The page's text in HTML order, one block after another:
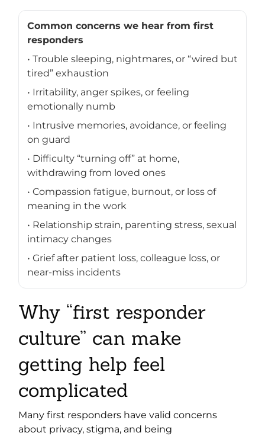
Common concerns we hear from first
responders
• Trouble sleeping, nightmares, or “wired but
tired” exhaustion
• Irritability, anger spikes, or feeling
emotionally numb
• Intrusive memories, avoidance, or feeling
on guard
• Difficulty “turning off” at home,
withdrawing from loved ones
• Compassion fatigue, burnout, or loss of
meaning in the work
• Relationship strain, parenting stress, sexual
intimacy changes
• Grief after patient loss, colleague loss, or
near-miss incidents
Why “first responder
culture” can make
getting help feel
complicated
Many first responders have valid concerns
about privacy, stigma, and being